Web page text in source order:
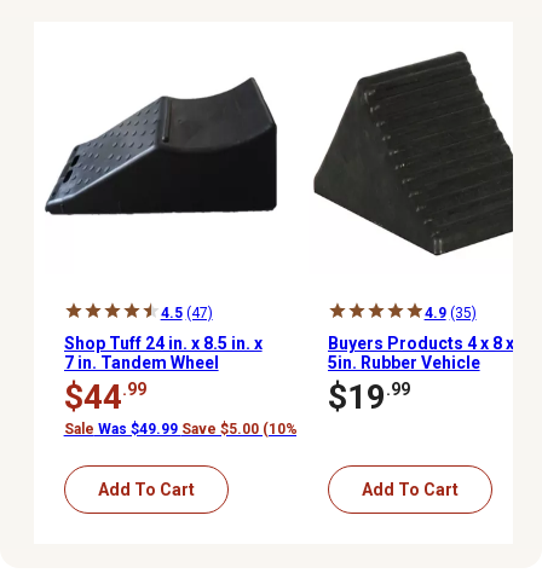
4.5 (47)
Shop Tuff 24 in. x 8.5 in. x
7 in. Tandem Wheel
Changing Ramp
$44.99
Sale Was $49.99 Save $5.00 (10%)
Add To Cart
4.9 (35)
Buyers Products 4 x 8 x
5in. Rubber Vehicle
Truck Trailers Wheel
Chock
$19.99
Add To Cart